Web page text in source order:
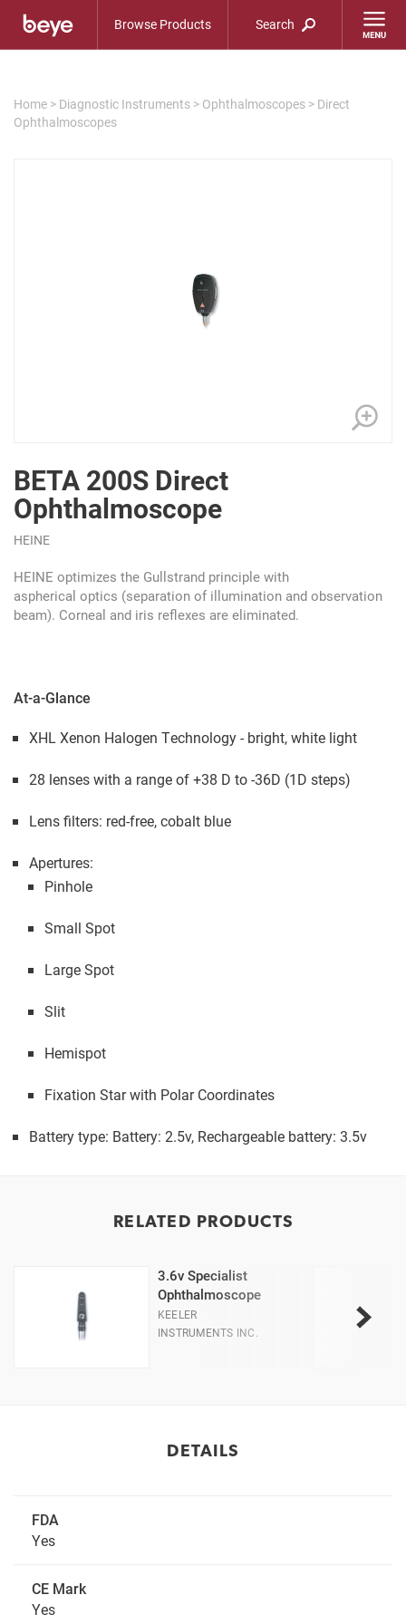
Browse Products Search
Home > Diagnostic Instruments > Ophthalmoscopes > Direct
Ophthalmoscopes
BETA 200S Direct
Ophthalmoscope
HEINE
HEINE optimizes the Gullstrand principle with
aspherical optics (separation of illumination and observation
beam). Corneal and iris reflexes are eliminated.
At-a-Glance
XHL Xenon Halogen Technology - bright, white light
28 lenses with a range of +38 D to -36D (1D steps)
Lens filters: red-free, cobalt blue
Apertures:
Pinhole
Small Spot
Large Spot
Slit
Hemispot
Fixation Star with Polar Coordinates
Battery type: Battery: 2.5v, Rechargeable battery: 3.5v
RELATED PRODUCTS
3.6v Specialist
Ophthalmoscope
KEELER
INSTRUMENTS INC.
DETAILS
FDA
Yes
CE Mark
Yes